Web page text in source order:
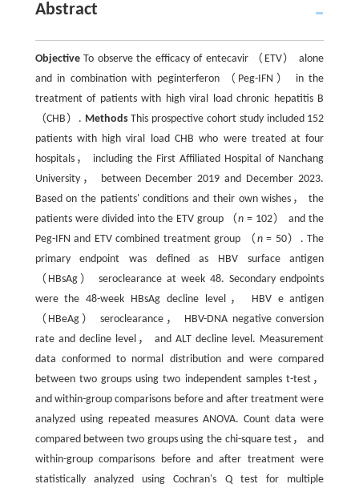
Abstract
ObjectiveTo observe the efficacy of entecavir （ETV） alone
and in combination with peginterferon （Peg-IFN） in the
treatment of patients with high viral load chronic hepatitis B
（CHB）. MethodsThis prospective cohort study included 152
patients with high viral load CHB who were treated at four
hospitals， including the First Affiliated Hospital of Nanchang
University， between December 2019 and December 2023.
Based on the patients' conditions and their own wishes， the
patients were divided into the ETV group （n = 102） and the
Peg-IFN and ETV combined treatment group （ n= 50）. The
primary endpoint was defined as HBV surface antigen
（HBsAg） seroclearance at week 48. Secondary endpoints
were the 48-week HBsAg decline level， HBV e antigen
（HBeAg） seroclearance， HBV-DNA negative conversion
rate and decline level， and ALT decline level. Measurement
data conformed to normal distribution and were compared
between two groups using two independent samples t-test，
and within-group comparisons before and after treatment were
analyzed using repeated measures ANOVA. Count data were
compared between two groups using the chi-square test， and
within-group comparisons before and after treatment were
statistically analyzed using Cochran's Q test for multiple